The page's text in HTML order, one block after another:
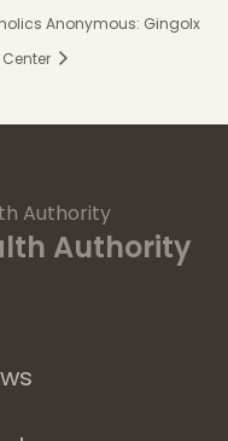
Anonymous: Gingolx
Authority